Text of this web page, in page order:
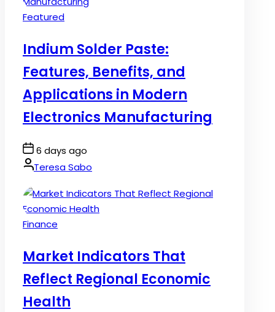
Posted
Featured
Indium Solder Paste:
Features, Benefits, and
Applications in Modern
Electronics Manufacturing
Post
Date
6 days ago
By:Teresa Sabo
Posted
Finance
Market Indicators That
Reflect Regional Economic
Health